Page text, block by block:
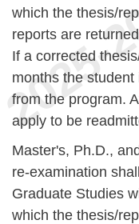
which the thesis/
reports are
If a corrected
months the
from the program.
apply to be
Master's, Ph.D.,
re-examination
Graduate Studies
which the thesis/